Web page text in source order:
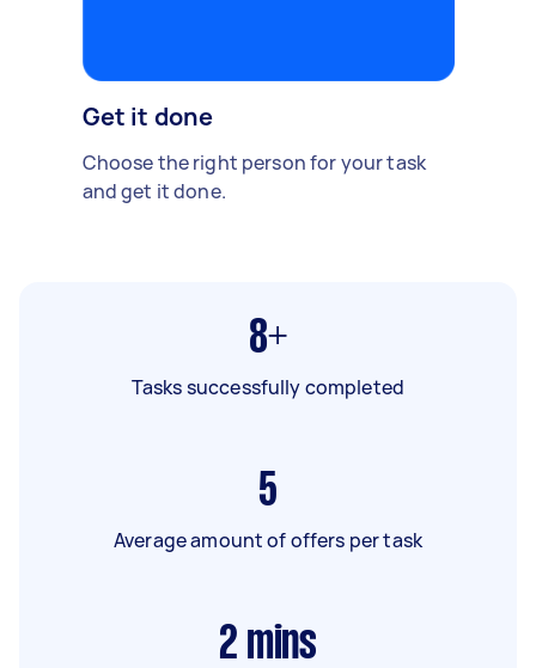
Get it done
Choose the right person for your task
and get it done.
8+
Tasks successfully completed
5
Average amount of offers per task
2 mins